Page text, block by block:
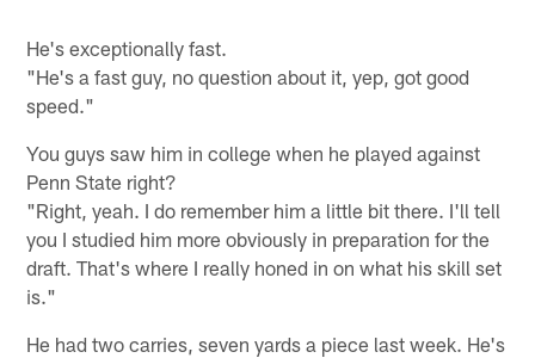
He's exceptionally fast.
"He's a fast guy, no question about it, yep, got good
speed."
You guys saw him in college when he played against
Penn State right?
"Right, yeah. I do remember him a little bit there. I'll tell
you I studied him more obviously in preparation for the
draft. That's where I really honed in on what his skill set
is."
He had two carries, seven yards a piece last week. He's